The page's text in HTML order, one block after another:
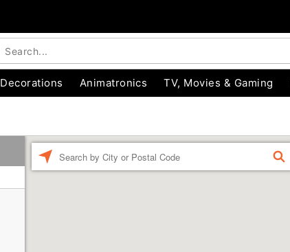
Decorations Animatronics TV, Movies & Gaming
FIND